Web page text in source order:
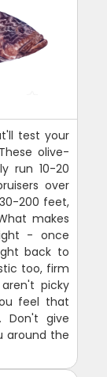
test your
olive-
run 10-20
over
200 feet,
makes
- once
back to
too, firm
picky
feel that
Don't give
around the